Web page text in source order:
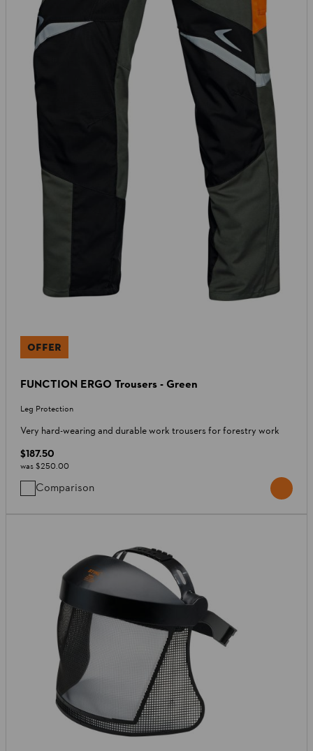
OFFER
FUNCTION ERGO Trousers - Green
Leg Protection
Very hard-wearing and durable work trousers for forestry work
$187.50
was $250.00
Comparison